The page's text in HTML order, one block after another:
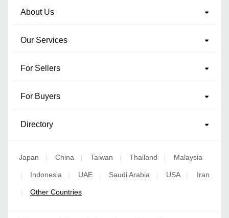
About Us
Our Services
For Sellers
For Buyers
Directory
Japan | China | Taiwan | Thailand | Malaysia
| Indonesia | UAE | Saudi Arabia | USA | Iran
| Other Countries